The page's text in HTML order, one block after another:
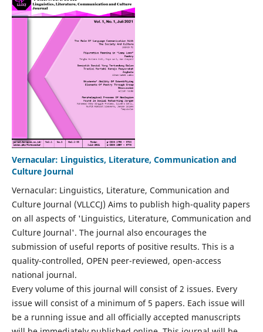
Vernacular: Linguistics, Literature, Communication and
Culture Journal
Vernacular: Linguistics, Literature, Communication and
Culture Journal (VLLCCJ) Aims to publish high-quality papers
on all aspects of 'Linguistics, Literature, Communication and
Culture Journal'. The journal also encourages the
submission of useful reports of positive results. This is a
quality-controlled, OPEN peer-reviewed, open-access
national journal.
Every volume of this journal will consist of 2 issues. Every
issue will consist of a minimum of 5 papers. Each issue will
be a running issue and all officially accepted manuscripts